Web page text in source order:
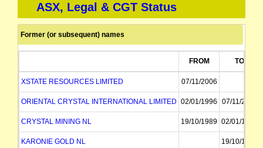
ASX, Legal & CGT Status
Former (or subsequent) names
FROM TO
XSTATE RESOURCES LIMITED 07/11/2006
ORIENTAL CRYSTAL INTERNATIONAL LIMITED 02/01/1996 07/11/2006
CRYSTAL MINING NL 19/10/1989 02/01/1996
KARONIE GOLD NL 19/10/1989